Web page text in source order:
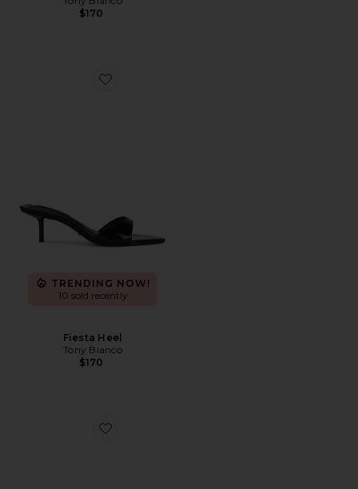
$170
Favorite Fiesta Heel
TRENDING NOW!
10 sold recently
Fiesta Heel
Tony Bianco
$170
Favorite Kaia Slipper